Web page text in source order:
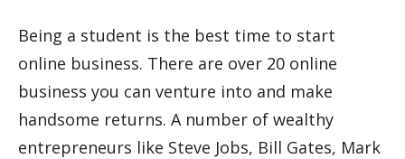
Being a student is the best time to start
online business. There are over 20 online
business you can venture into and make
handsome returns. A number of wealthy
entrepreneurs like Steve Jobs, Bill Gates, Mark